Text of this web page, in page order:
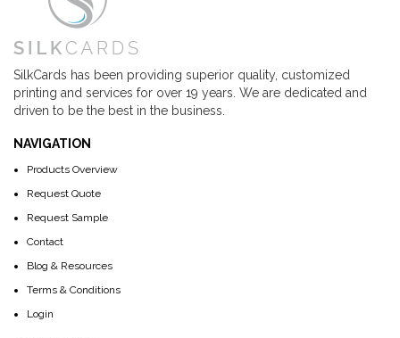
SilkCards has been providing superior quality, customized
printing and services for over 19 years. We are dedicated and
driven to be the best in the business.
NAVIGATION
Products Overview
Request Quote
Request Sample
Contact
Blog & Resources
Terms & Conditions
Login